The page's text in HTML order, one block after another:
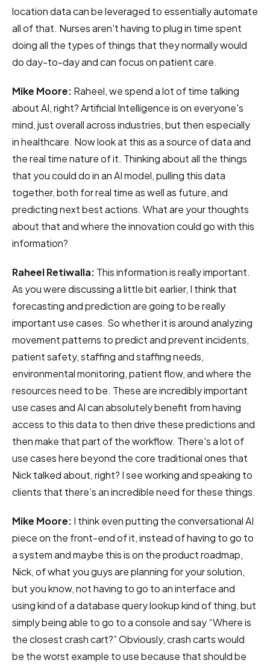
location data can be leveraged to essentially automate
all of that. Nurses aren't having to plug in time spent
doing all the types of things that they normally would
do day-to-day and can focus on patient care.
Mike Moore: Raheel, we spend a lot of time talking
about AI, right? Artificial Intelligence is on everyone's
mind, just overall across industries, but then especially
in healthcare. Now look at this as a source of data and
the real time nature of it. Thinking about all the things
that you could do in an AI model, pulling this data
together, both for real time as well as future, and
predicting next best actions. What are your thoughts
about that and where the innovation could go with this
information?
Raheel Retiwalla: This information is really important.
As you were discussing a little bit earlier, I think that
forecasting and prediction are going to be really
important use cases. So whether it is around analyzing
movement patterns to predict and prevent incidents,
patient safety, staffing and staffing needs,
environmental monitoring, patient flow, and where the
resources need to be. These are incredibly important
use cases and AI can absolutely benefit from having
access to this data to then drive these predictions and
then make that part of the workflow. There's a lot of
use cases here beyond the core traditional ones that
Nick talked about, right? I see working and speaking to
clients that there’s an incredible need for these things.
Mike Moore: I think even putting the conversational AI
piece on the front-end of it, instead of having to go to
a system and maybe this is on the product roadmap,
Nick, of what you guys are planning for your solution,
but you know, not having to go to an interface and
using kind of a database query lookup kind of thing, but
simply being able to go to a console and say “Where is
the closest crash cart?” Obviously, crash carts would
be the worst example to use because that should be